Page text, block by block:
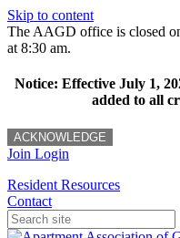
Skip to content
The AAGD office is closed
at 8:30 am.
Notice: Effective July 1,
added to all
ACKNOWLEDGE
Join Login
Resident Resources
Contact